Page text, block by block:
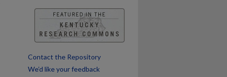
Contact the Repository
We’d like your feedback